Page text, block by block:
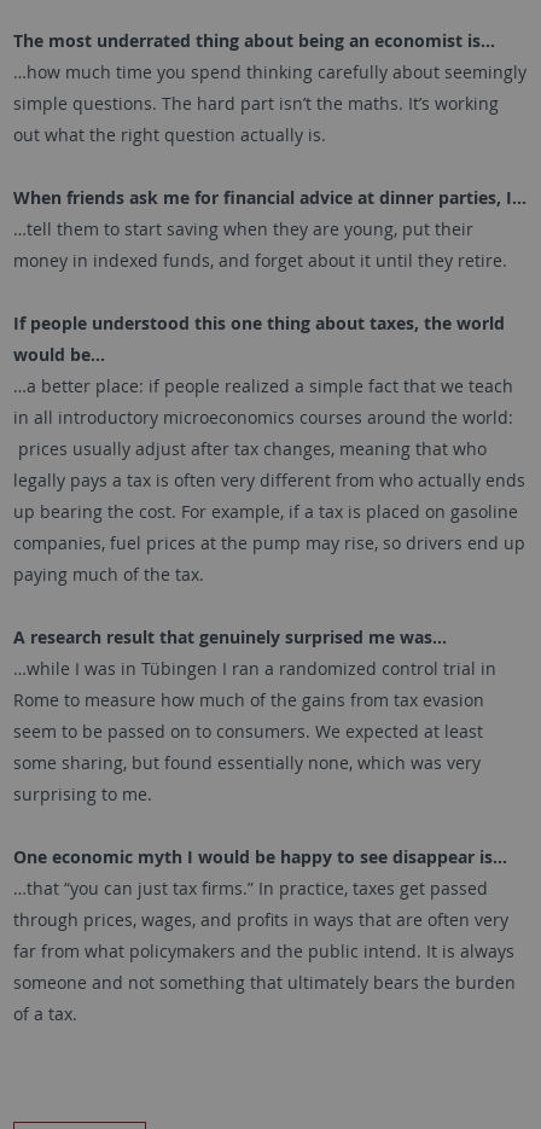
The most underrated thing about being an economist is…
…how much time you spend thinking carefully about seemingly
simple questions. The hard part isn’t the maths. It’s working
out what the right question actually is.
When friends ask me for financial advice at dinner parties, I…
…tell them to start saving when they are young, put their
money in indexed funds, and forget about it until they retire.
If people understood this one thing about taxes, the world
would be…
…a better place: if people realized a simple fact that we teach
in all introductory microeconomics courses around the world:
prices usually adjust after tax changes, meaning that who
legally pays a tax is often very different from who actually ends
up bearing the cost. For example, if a tax is placed on gasoline
companies, fuel prices at the pump may rise, so drivers end up
paying much of the tax.
A research result that genuinely surprised me was…
…while I was in Tübingen I ran a randomized control trial in
Rome to measure how much of the gains from tax evasion
seem to be passed on to consumers. We expected at least
some sharing, but found essentially none, which was very
surprising to me.
One economic myth I would be happy to see disappear is…
…that “you can just tax firms.” In practice, taxes get passed
through prices, wages, and profits in ways that are often very
far from what policymakers and the public intend. It is always
someone and not something that ultimately bears the burden
of a tax.